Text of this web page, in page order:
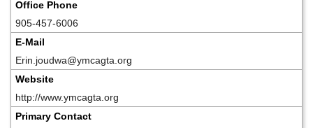
Office Phone
905-457-6006
E-Mail
Erin.joudwa@ymcagta.org
Website
http://www.ymcagta.org
Primary Contact